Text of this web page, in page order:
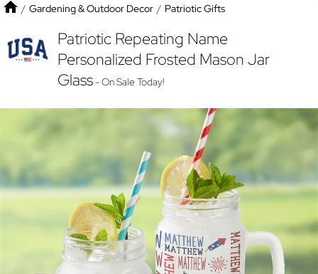
Home
/ Gardening & Outdoor Decor / Patriotic Gifts
Patriotic Repeating Name
Personalized Frosted Mason Jar
Glass- On Sale Today!